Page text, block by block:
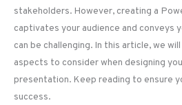
stakeholders. However, creating a
captivates your audience and conveys
can be challenging. In this article, we
aspects to consider when designing
presentation. Keep reading to ensure
success.